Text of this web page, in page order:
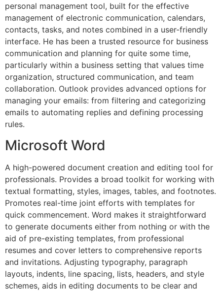
personal management tool, built for the effective
management of electronic communication, calendars,
contacts, tasks, and notes combined in a user-friendly
interface. He has been a trusted resource for business
communication and planning for quite some time,
particularly within a business setting that values time
organization, structured communication, and team
collaboration. Outlook provides advanced options for
managing your emails: from filtering and categorizing
emails to automating replies and defining processing
rules.
Microsoft Word
A high-powered document creation and editing tool for
professionals. Provides a broad toolkit for working with
textual formatting, styles, images, tables, and footnotes.
Promotes real-time joint efforts with templates for
quick commencement. Word makes it straightforward
to generate documents either from nothing or with the
aid of pre-existing templates, from professional
resumes and cover letters to comprehensive reports
and invitations. Adjusting typography, paragraph
layouts, indents, line spacing, lists, headers, and style
schemes, aids in editing documents to be clear and